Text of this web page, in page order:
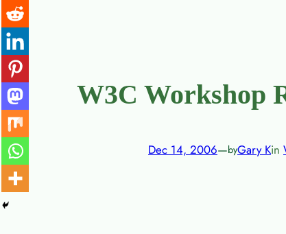
W3C Workshop
Dec 14, 2006—byGary Kin